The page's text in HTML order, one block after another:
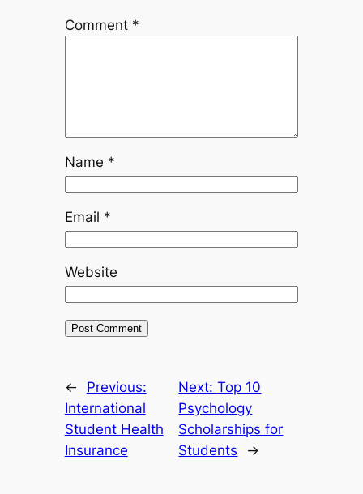
Comment *
Name *
Email *
Website
←
Previous:
International
Student Health
Insurance
Next:Top 10
Psychology
Scholarships for
Students
→